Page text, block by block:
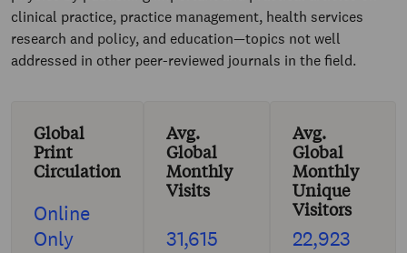
clinical practice, practice management, health services
research and policy, and education—topics not well
addressed in other peer-reviewed journals in the field.
Global
Print
Circulation
Online
Only
Avg.
Global
Monthly
Visits
31,615
Avg.
Global
Monthly
Unique
Visitors
22,923